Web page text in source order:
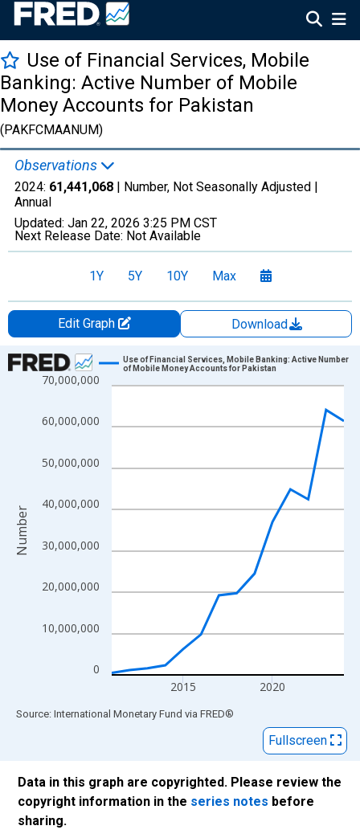
Use of Financial Services, Mobile
Banking: Active Number of Mobile
Money Accounts for Pakistan
(PAKFCMAANUM)
Observations
2024: 61,441,068 | Number, Not Seasonally Adjusted |
Annual
Updated: Jan 22, 2026 3:25 PM CST
Next Release Date: Not Available
1Y 5Y 10Y Max
Edit Graph
Download
Chart
Line chart with 14 data points.
The chart has 1 X axis displaying xAxis. Data ranges from
The chart has 2 Y axes displaying Number and yAxisRight.
0
10,000,000
20,000,000
30,000,000
40,000,000
50,000,000
60,000,000
70,000,000
2015 2020
Use of Financial Services, Mobile Banking: Active Number
of Mobile Money Accounts for Pakistan
Number
End of interactive chart.
Source: International Monetary Fund via FRED®
Fullscreen
Data in this graph are copyrighted. Please review the
copyright information in the series notes before
sharing.